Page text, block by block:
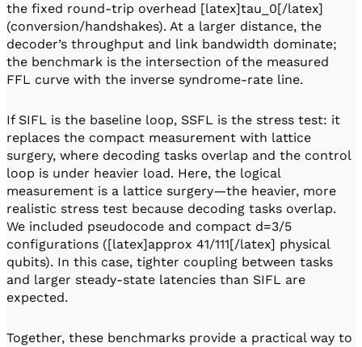
the fixed round-trip overhead [latex]tau_0[/latex]
(conversion/handshakes). At a larger distance, the
decoder’s throughput and link bandwidth dominate;
the benchmark is the intersection of the measured
FFL curve with the inverse syndrome-rate line.
If SIFL is the baseline loop, SSFL is the stress test: it
replaces the compact measurement with lattice
surgery, where decoding tasks overlap and the control
loop is under heavier load. Here, the logical
measurement is a lattice surgery—the heavier, more
realistic stress test because decoding tasks overlap.
We included pseudocode and compact d=3/5
configurations ([latex]approx 41/111[/latex] physical
qubits). In this case, tighter coupling between tasks
and larger steady-state latencies than SIFL are
expected.
Together, these benchmarks provide a practical way to